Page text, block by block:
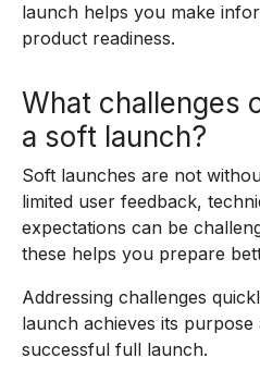
launch helps you make
product readiness.
What challenges
a soft launch?
Soft launches are not
limited user feedback,
expectations can be
these helps you prepare
Addressing challenges
launch achieves its
successful full launch.